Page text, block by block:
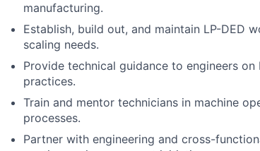
manufacturing.
Establish, build out, and maintain LP-DED
scaling needs.
Provide technical guidance to engineers
practices.
Train and mentor technicians in machine
processes.
Partner with engineering and cross-